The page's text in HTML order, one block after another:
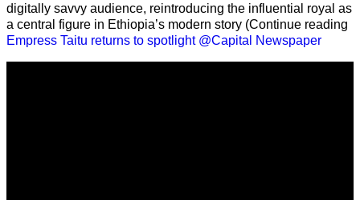
digitally savvy audience, reintroducing the influential royal as
a central figure in Ethiopia’s modern story (Continue reading
Empress Taitu returns to spotlight @Capital Newspaper